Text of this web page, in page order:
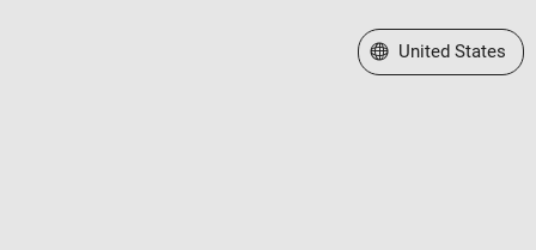
Select a Web Site
United States